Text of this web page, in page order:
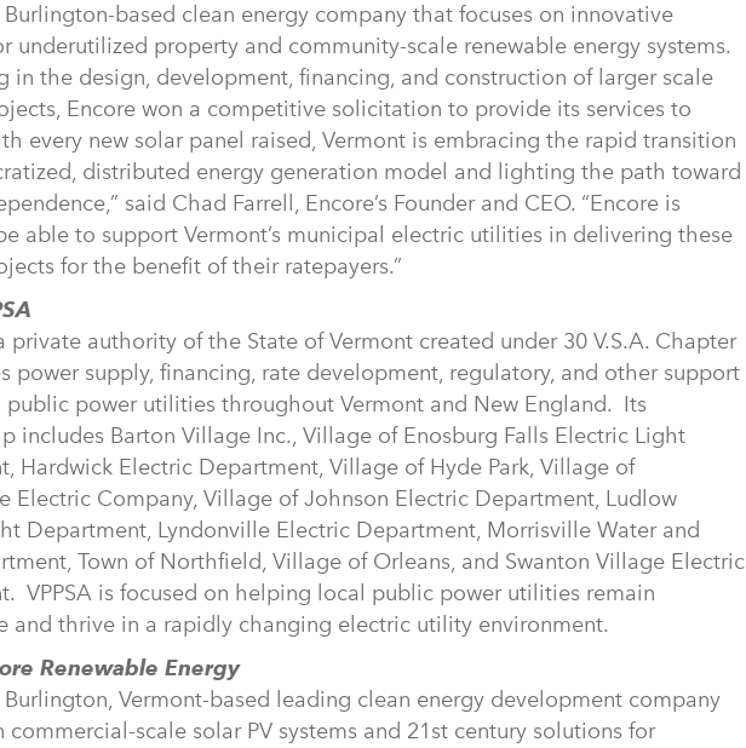
Burlington-based clean energy company that focuses on innovative
underutilized property and community-scale renewable energy systems.
in the design, development, financing, and construction of larger scale
Encore won a competitive solicitation to provide its services to
every new solar panel raised, Vermont is embracing the rapid transition
distributed energy generation model and lighting the path toward
said Chad Farrell, Encore’s Founder and CEO. “Encore is
able to support Vermont’s municipal electric utilities in delivering these
for the benefit of their ratepayers.”
private authority of the State of Vermont created under 30 V.S.A. Chapter
power supply, financing, rate development, regulatory, and other support
power utilities throughout Vermont and New England. Its
includes Barton Village Inc., Village of Enosburg Falls Electric Light
Hardwick Electric Department, Village of Hyde Park, Village of
Electric Company, Village of Johnson Electric Department, Ludlow
Department, Lyndonville Electric Department, Morrisville Water and
Town of Northfield, Village of Orleans, and Swanton Village Electric
VPPSA is focused on helping local public power utilities remain
and thrive in a rapidly changing electric utility environment.
Renewable Energy
Burlington, Vermont-based leading clean energy development company
commercial-scale solar PV systems and 21st century solutions for